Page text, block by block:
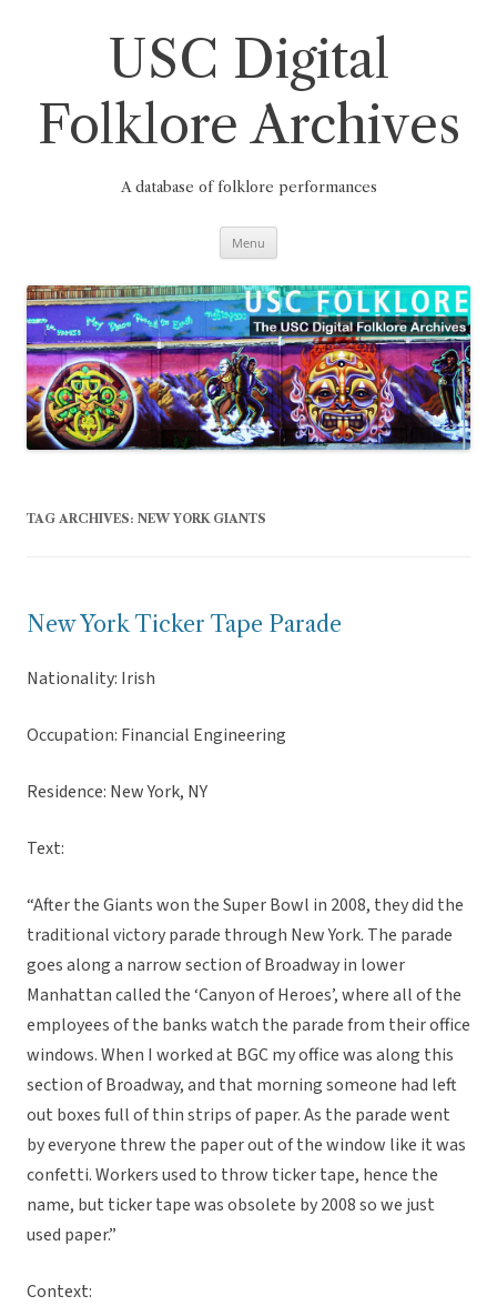
USC Digital
Folklore Archives
A database of folklore performances
Menu
TAG ARCHIVES: NEW YORK GIANTS
New York Ticker Tape Parade
Nationality: Irish
Occupation: Financial Engineering
Residence: New York, NY
Text:
“After the Giants won the Super Bowl in 2008, they did the
traditional victory parade through New York. The parade
goes along a narrow section of Broadway in lower
Manhattan called the ‘Canyon of Heroes’, where all of the
employees of the banks watch the parade from their office
windows. When I worked at BGC my office was along this
section of Broadway, and that morning someone had left
out boxes full of thin strips of paper. As the parade went
by everyone threw the paper out of the window like it was
confetti. Workers used to throw ticker tape, hence the
name, but ticker tape was obsolete by 2008 so we just
used paper.”
Context: